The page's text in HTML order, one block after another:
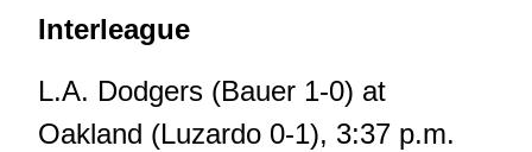
Interleague
L.A. Dodgers (Bauer 1-0) at
Oakland (Luzardo 0-1), 3:37 p.m.